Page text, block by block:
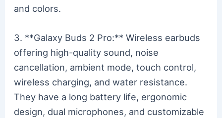
and colors.
3. **Galaxy Buds 2 Pro:** Wireless earbuds
offering high-quality sound, noise
cancellation, ambient mode, touch control,
wireless charging, and water resistance.
They have a long battery life, ergonomic
design, dual microphones, and customizable